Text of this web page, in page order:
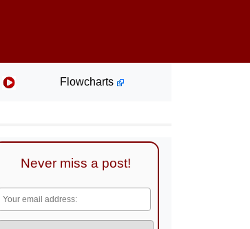
Flowcharts
Never miss a post!